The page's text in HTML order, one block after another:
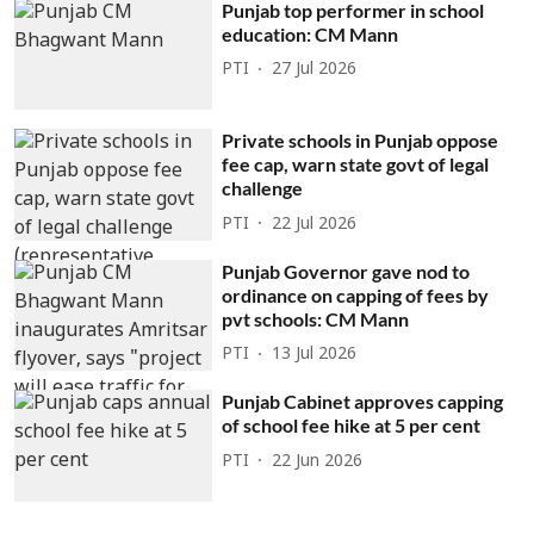
Punjab top performer in school
education: CM Mann
PTI 27 Jul 2026
Private schools in Punjab oppose
fee cap, warn state govt of legal
challenge
PTI 22 Jul 2026
Punjab Governor gave nod to
ordinance on capping of fees by
pvt schools: CM Mann
PTI 13 Jul 2026
Punjab Cabinet approves capping
of school fee hike at 5 per cent
PTI 22 Jun 2026